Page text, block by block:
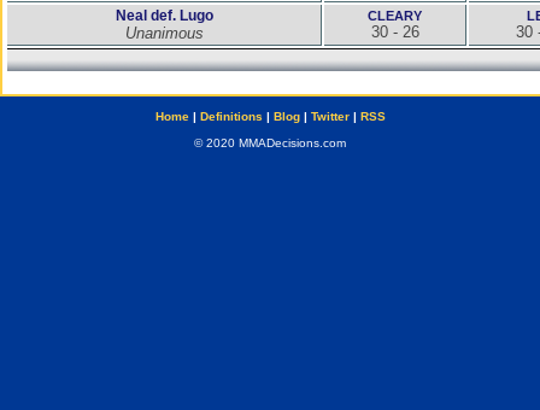
Neal def. Lugo
Unanimous
CLEARY
30 - 26 30
Home| Definitions | Blog| Twitter| RSS
© 2020 MMADecisions.com